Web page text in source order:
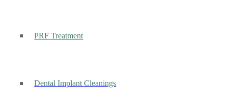
PRF Treatment
Dental Implant Cleanings